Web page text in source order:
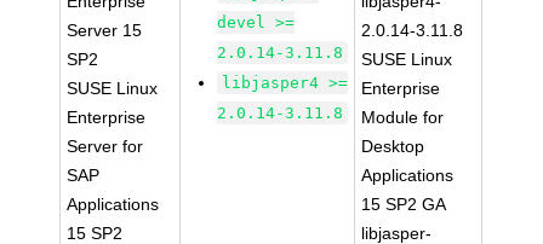
Server 15
SP2
SUSE Linux
Enterprise
Server for
SAP
Applications
15 SP2
devel >=
2.0.14-3.11.8
libjasper4 >=
2.0.14-3.11.8
2.0.14-3.11.8
SUSE Linux
Enterprise
Module for
Desktop
Applications
15 SP2 GA
libjasper-